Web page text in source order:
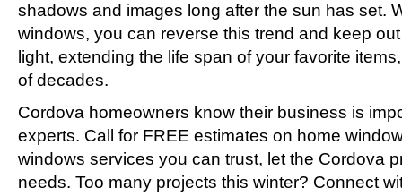
shadows and images long after the sun has set.
windows, you can reverse this trend and keep
light, extending the life span of your favorite
of decades.
Cordova homeowners know their business is
experts. Call for FREE estimates on home
windows services you can trust, let the Cordova
needs. Too many projects this winter? Connect